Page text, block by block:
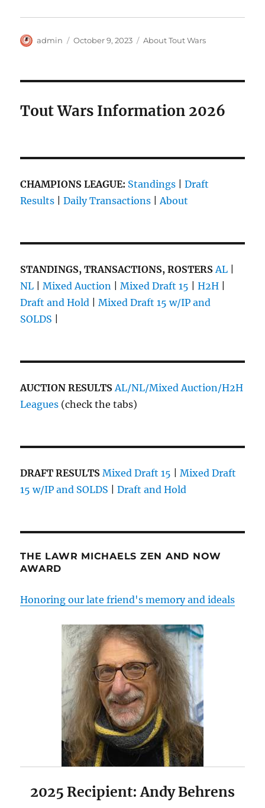
Author
admin
Posted
October 9, 2023 Categories
About Tout Wars
Tout Wars Information 2026
CHAMPIONS LEAGUE: Standings |Draft
Results |Daily Transactions |About
STANDINGS, TRANSACTIONS, ROSTERS AL
NL |Mixed Auction |Mixed Draft 15 |H2H
Draft and Hold |Mixed Draft 15 w/IP and
SOLDS
AUCTION RESULTSAL/NL/Mixed Auction/H2H
Leagues (check the tabs)
DRAFT RESULTS Mixed Draft 15 |Mixed Draft
15 w/IP and SOLDS |Draft and Hold
THE LAWR MICHAELS ZEN AND NOW
AWARD
Honoring our late friend's memory and ideals
2025 Recipient: Andy Behrens